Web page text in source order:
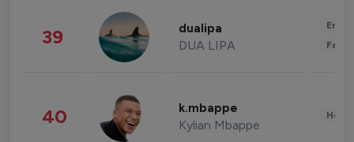
39 dualipa
DUA LIPA
40 k.mbappe
Kylian Mbappe